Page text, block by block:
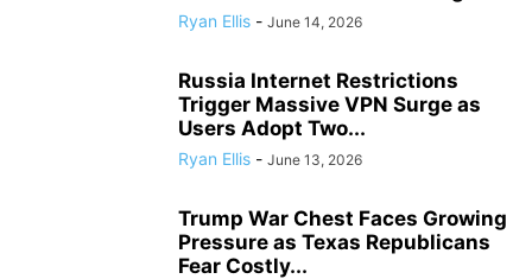
Ryan Ellis - June 14, 2026
Russia Internet Restrictions
Trigger Massive VPN Surge as
Users Adopt Two...
Ryan Ellis - June 13, 2026
Trump War Chest Faces Growing
Pressure as Texas Republicans
Fear Costly...